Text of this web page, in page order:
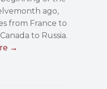
ago,
from France to
to Russia.
→